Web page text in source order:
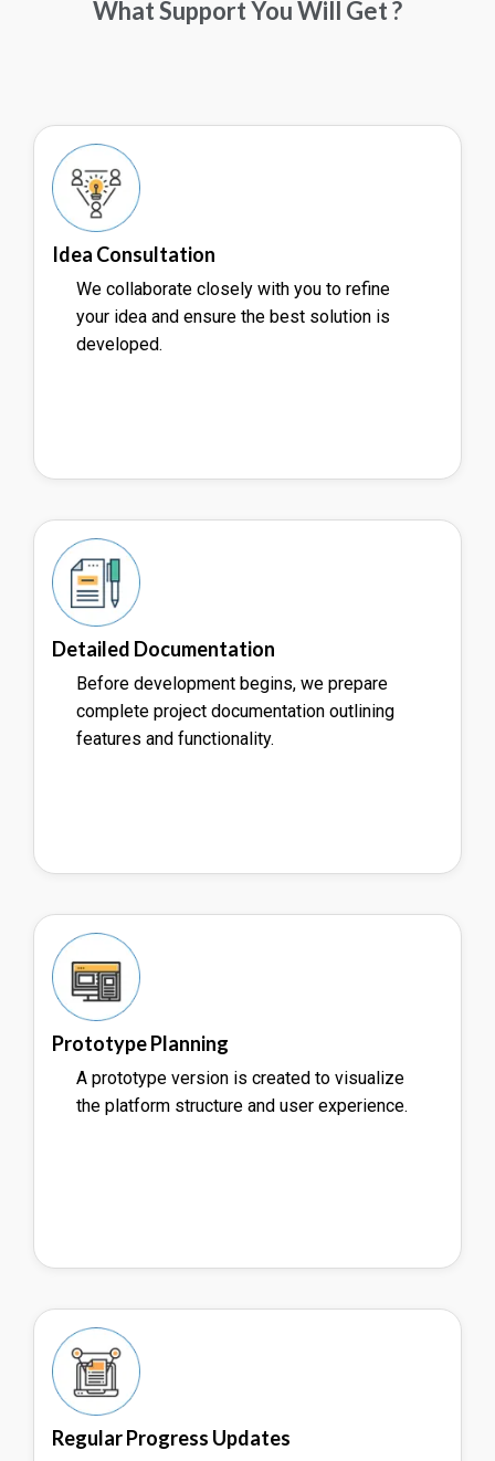
What Support You Will Get ?
Idea Consultation
We collaborate closely with you to refine
your idea and ensure the best solution is
developed.
Detailed Documentation
Before development begins, we prepare
complete project documentation outlining
features and functionality.
Prototype Planning
A prototype version is created to visualize
the platform structure and user experience.
Regular Progress Updates